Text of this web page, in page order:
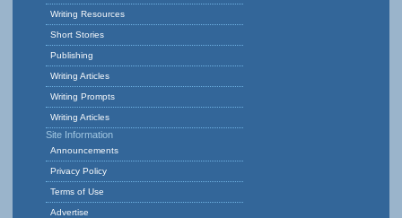
Writing Resources
Short Stories
Publishing
Writing Articles
Writing Prompts
Writing Articles
Site Information
Announcements
Privacy Policy
Terms of Use
Advertise